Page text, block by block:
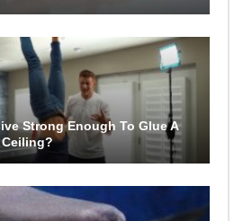
Strong Enough To Glue A
Ceiling?